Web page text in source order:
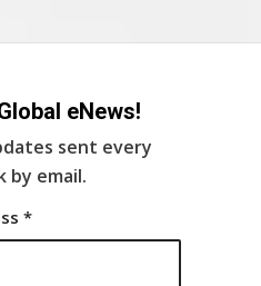
eNews!
sent every
by email.
*